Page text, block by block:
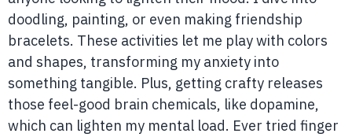
doodling, painting, or even making friendship
bracelets. These activities let me play with colors
and shapes, transforming my anxiety into
something tangible. Plus, getting crafty releases
those feel-good brain chemicals, like dopamine,
which can lighten my mental load. Ever tried finger